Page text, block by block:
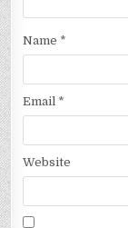
Name *
Email *
Website